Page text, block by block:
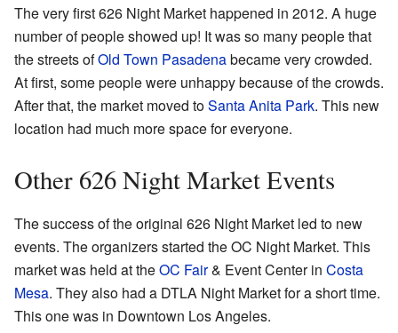
The very first 626 Night Market happened in 2012. A huge
number of people showed up! It was so many people that
the streets ofOld Town Pasadenabecame very crowded.
At first, some people were unhappy because of the crowds.
After that, the market moved toSanta Anita Park. This new
location had much more space for everyone.
Other 626 Night Market Events
The success of the original 626 Night Market led to new
events. The organizers started the OC Night Market. This
market was held at theOC Fair& Event Center in Costa
Mesa. They also had a DTLA Night Market for a short time.
This one was in Downtown Los Angeles.